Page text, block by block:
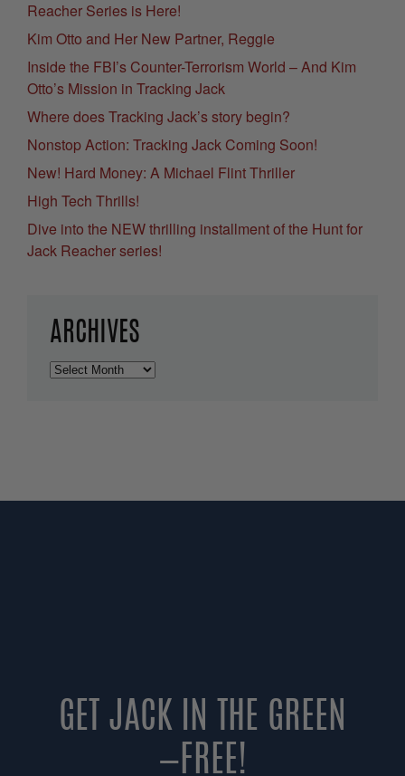
Reacher Series is Here!
Kim Otto and Her New Partner, Reggie
Inside the FBI’s Counter-Terrorism World – And Kim
Otto’s Mission in Tracking Jack
Where does Tracking Jack’s story begin?
Nonstop Action: Tracking Jack Coming Soon!
New! Hard Money: A Michael Flint Thriller
High Tech Thrills!
Dive into the NEW thrilling installment of the Hunt for
Jack Reacher series!
ARCHIVES
Archives
GET JACK IN THE GREEN
—FREE!